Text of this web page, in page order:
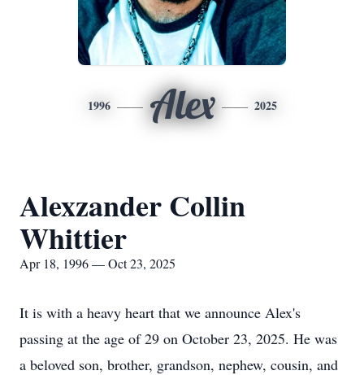
1996 Alex 2025
Alexzander Collin
Whittier
Apr 18, 1996 — Oct 23, 2025
It is with a heavy heart that we announce Alex's
passing at the age of 29 on October 23, 2025. He was
a beloved son, brother, grandson, nephew, cousin, and